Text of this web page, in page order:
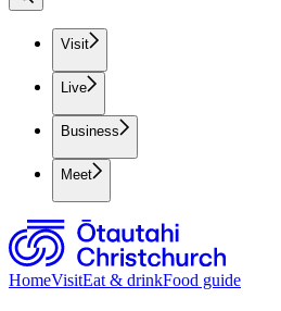
Visit
Live
Business
Meet
HomeVisitEat & drinkFood guide